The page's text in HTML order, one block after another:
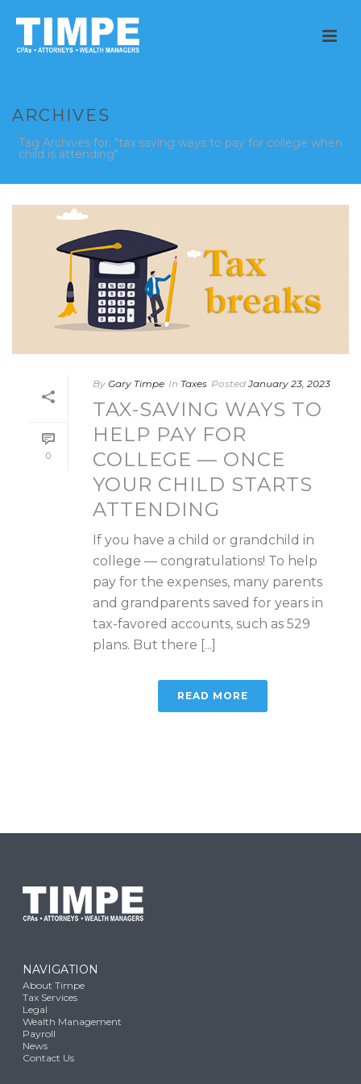
ARCHIVES
Tag Archives for: "tax saving ways to pay for college when
child is attending"
0
By Gary Timpe In Taxes Posted January 23, 2023
TAX-SAVING WAYS TO
HELP PAY FOR
COLLEGE — ONCE
YOUR CHILD STARTS
ATTENDING
If you have a child or grandchild in
college — congratulations! To help
pay for the expenses, many parents
and grandparents saved for years in
tax-favored accounts, such as 529
plans. But there [...]
READ MORE
NAVIGATION
About Timpe
Tax Services
Legal
Wealth Management
Payroll
News
Contact Us